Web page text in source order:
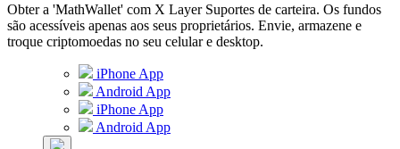
Obter a 'MathWallet' com X Layer Suportes de carteira. Os fundos
são acessíveis apenas aos seus proprietários. Envie, armazene e
troque criptomoedas no seu celular e desktop.
iPhone App
Android App
iPhone App
Android App